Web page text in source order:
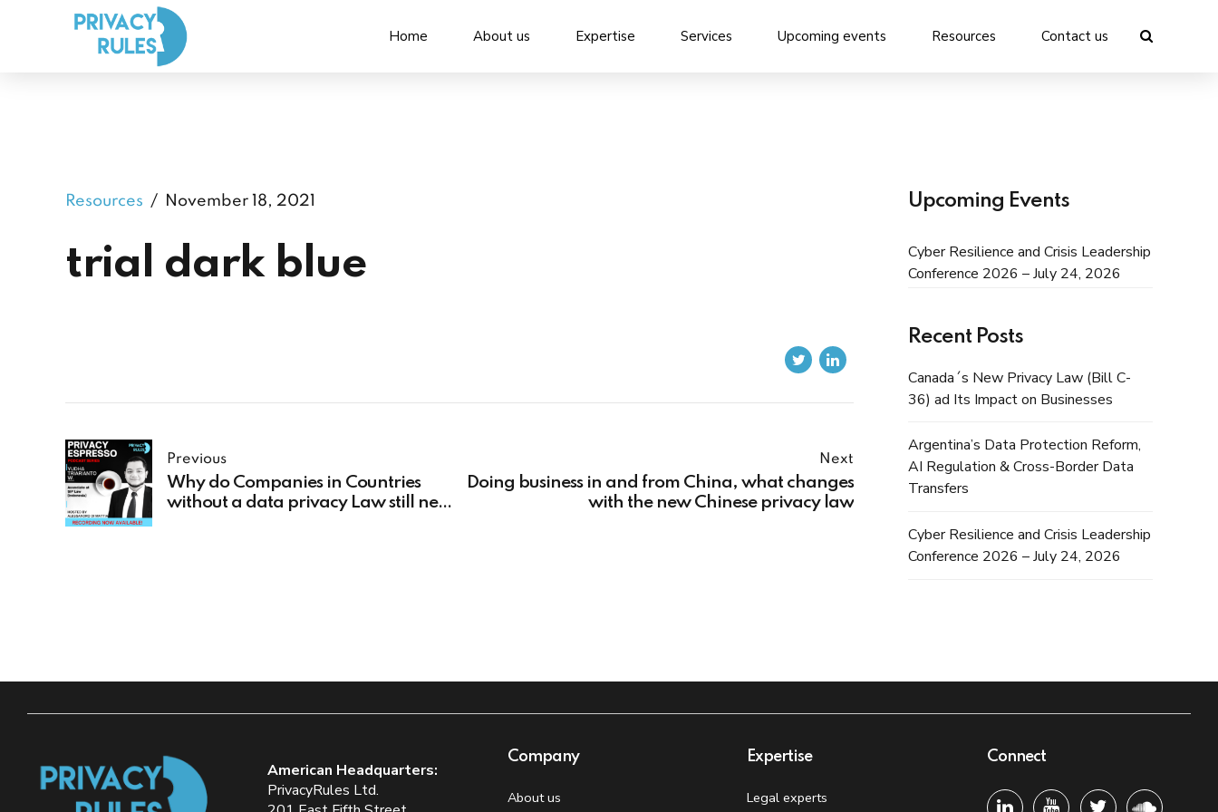
Home About us Expertise Services Upcoming events Resources Contact us
Resources November 18, 2021
trial dark blue
Previous
Why do Companies in Countries
without a data privacy Law still need
Next
Doing business in and from China, what changes
with the new Chinese privacy law
Upcoming Events
Cyber Resilience and Crisis Leadership
Conference 2026 – July 24, 2026
Recent Posts
Canada´s New Privacy Law (Bill C-
36) ad Its Impact on Businesses
Argentina’s Data Protection Reform,
AI Regulation & Cross-Border Data
Transfers
Cyber Resilience and Crisis Leadership
Conference 2026 – July 24, 2026
American Headquarters:
PrivacyRules Ltd.
Company
About us
Expertise
Legal experts
Connect